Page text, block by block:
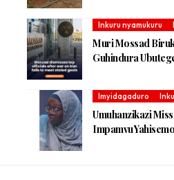
Inkuru nyamukuru
Muri Mossad
Guhindura
Imyidagaduro
Umuhanzikazi
Impamvu